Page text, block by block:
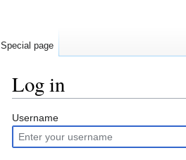
Log in
Jump
to
navigation
Jump
to
search
Username
Special page